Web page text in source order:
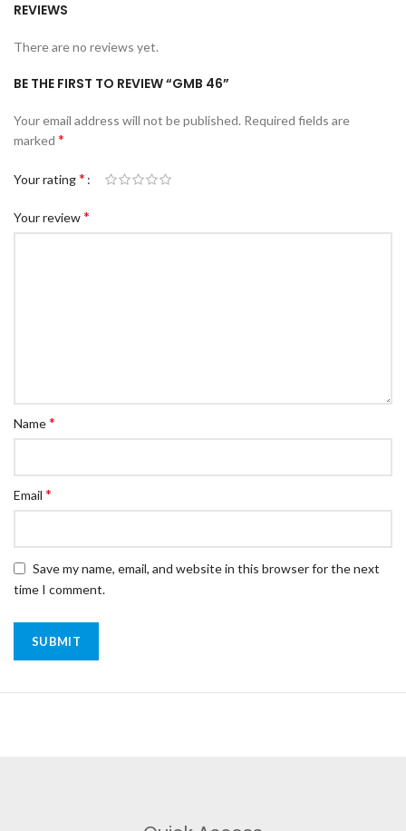
REVIEWS
There are no reviews yet.
BE THE FIRST TO REVIEW “GMB 46”
Your email address will not be published. Required fields are
marked *
Your rating*
Your review*
Name*
Email *
Save my name, email, and website in this browser for the next
time I comment.